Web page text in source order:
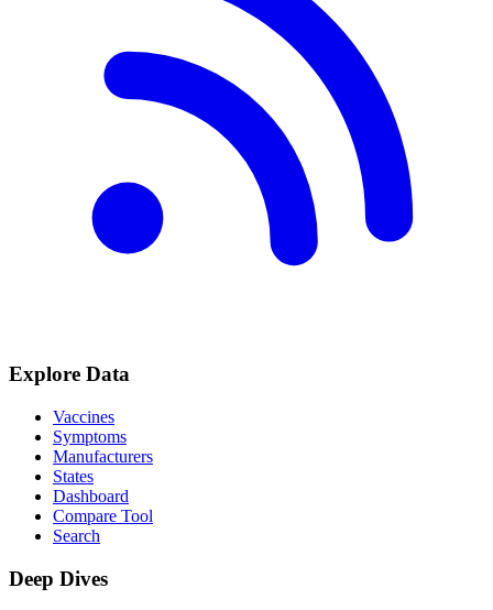
Explore Data
Vaccines
Symptoms
Manufacturers
States
Dashboard
Compare Tool
Search
Deep Dives